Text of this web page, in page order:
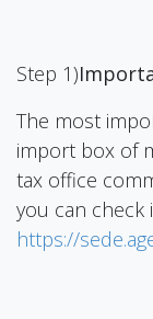
Step 1)
The most
import box of
tax office
you can check
https://